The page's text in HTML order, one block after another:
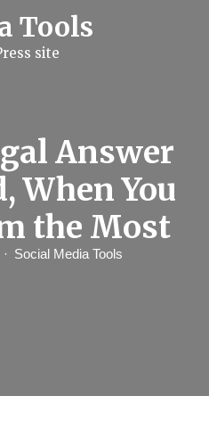
Tools
site
Answer
When You
the Most
Social Media Tools